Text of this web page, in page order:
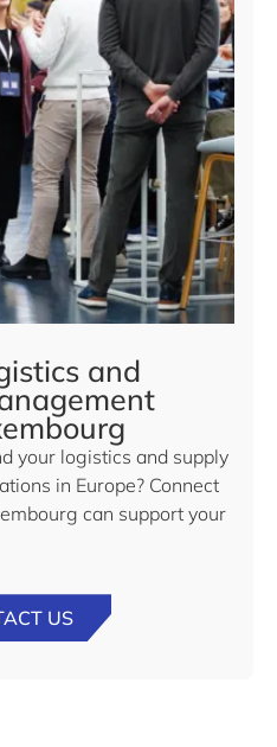
and
your logistics and supply
in Europe? Connect
can support your
US